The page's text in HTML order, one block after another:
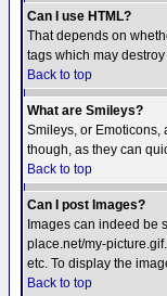
Can I use HTML?
That depends on
tags which may
Back to top
What are Smileys?
Smileys, or Emoticons,
though, as they can
Back to top
Can I post Images?
Images can indeed be
place.net/my-
etc. To display the
Back to top